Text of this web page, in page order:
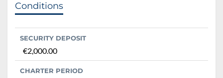
Conditions
SECURITY DEPOSIT
€2,000.00
CHARTER PERIOD